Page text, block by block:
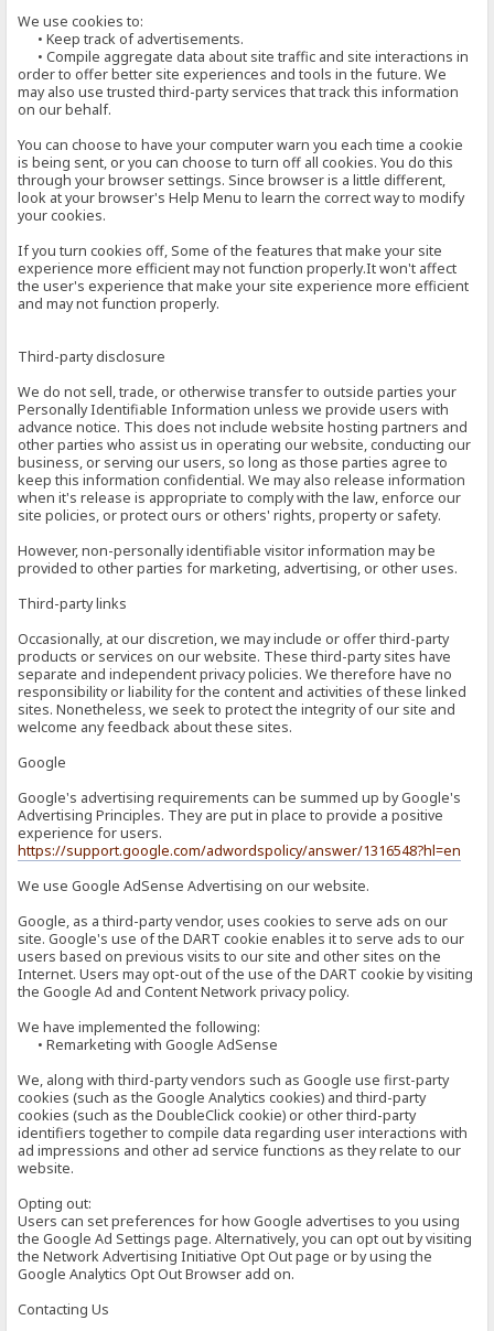
We use cookies to:
• Keep track of advertisements.
• Compile aggregate data about site traffic and site interactions in
order to offer better site experiences and tools in the future. We
may also use trusted third-party services that track this information
on our behalf.
You can choose to have your computer warn you each time a cookie
is being sent, or you can choose to turn off all cookies. You do this
through your browser settings. Since browser is a little different,
look at your browser's Help Menu to learn the correct way to modify
your cookies.
If you turn cookies off, Some of the features that make your site
experience more efficient may not function properly.It won't affect
the user's experience that make your site experience more efficient
and may not function properly.
Third-party disclosure
We do not sell, trade, or otherwise transfer to outside parties your
Personally Identifiable Information unless we provide users with
advance notice. This does not include website hosting partners and
other parties who assist us in operating our website, conducting our
business, or serving our users, so long as those parties agree to
keep this information confidential. We may also release information
when it's release is appropriate to comply with the law, enforce our
site policies, or protect ours or others' rights, property or safety.
However, non-personally identifiable visitor information may be
provided to other parties for marketing, advertising, or other uses.
Third-party links
Occasionally, at our discretion, we may include or offer third-party
products or services on our website. These third-party sites have
separate and independent privacy policies. We therefore have no
responsibility or liability for the content and activities of these linked
sites. Nonetheless, we seek to protect the integrity of our site and
welcome any feedback about these sites.
Google
Google's advertising requirements can be summed up by Google's
Advertising Principles. They are put in place to provide a positive
experience for users.
https://support.google.com/adwordspolicy/answer/1316548?hl=en
We use Google AdSense Advertising on our website.
Google, as a third-party vendor, uses cookies to serve ads on our
site. Google's use of the DART cookie enables it to serve ads to our
users based on previous visits to our site and other sites on the
Internet. Users may opt-out of the use of the DART cookie by visiting
the Google Ad and Content Network privacy policy.
We have implemented the following:
• Remarketing with Google AdSense
We, along with third-party vendors such as Google use first-party
cookies (such as the Google Analytics cookies) and third-party
cookies (such as the DoubleClick cookie) or other third-party
identifiers together to compile data regarding user interactions with
ad impressions and other ad service functions as they relate to our
website.
Opting out:
Users can set preferences for how Google advertises to you using
the Google Ad Settings page. Alternatively, you can opt out by visiting
the Network Advertising Initiative Opt Out page or by using the
Google Analytics Opt Out Browser add on.
Contacting Us